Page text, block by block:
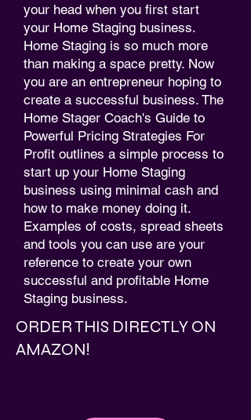
your head when you first start
your Home Staging business.
Home Staging is so much more
than making a space pretty. Now
you are an entrepreneur hoping to
create a successful business. The
Home Stager Coach's Guide to
Powerful Pricing Strategies For
Profit outlines a simple process to
start up your Home Staging
business using minimal cash and
how to make money doing it.
Examples of costs, spread sheets
and tools you can use are your
reference to create your own
successful and profitable Home
Staging business.
ORDER THIS DIRECTLY ON
AMAZON!